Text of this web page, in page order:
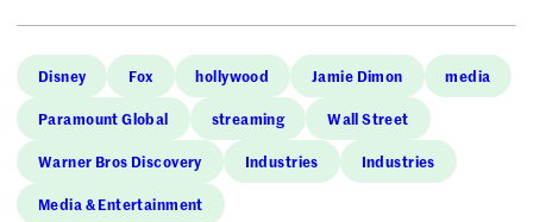
Disney Fox hollywood Jamie Dimon media
Paramount Global streaming Wall Street
Warner Bros Discovery Industries Industries
Media & Entertainment